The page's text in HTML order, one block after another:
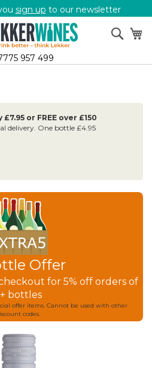
sign up to our newsletter
957 499
or FREE over £150
delivery. One bottle £4.95
Offer
for 5% off orders of
bottles
offer items. Cannot be used with other
codes.